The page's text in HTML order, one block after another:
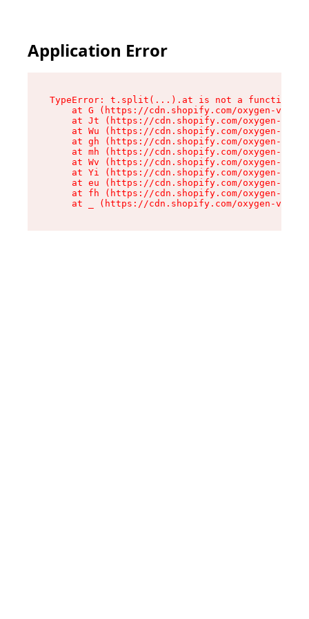
Application Error
TypeError: t.split(...).at is not a function
at G (https://cdn.shopify.com/oxygen-v2/
at Jt (https://cdn.shopify.com/oxygen-v2/
at Wu (https://cdn.shopify.com/oxygen-v2/
at gh (https://cdn.shopify.com/oxygen-v2/
at mh (https://cdn.shopify.com/oxygen-v2/
at Wv (https://cdn.shopify.com/oxygen-v2/
at Yi (https://cdn.shopify.com/oxygen-v2/
at eu (https://cdn.shopify.com/oxygen-v2/
at fh (https://cdn.shopify.com/oxygen-v2/
at _ (https://cdn.shopify.com/oxygen-v2/